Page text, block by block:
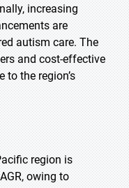
increasing
are
autism care. The
and cost-effective
the region’s
region is
owing to